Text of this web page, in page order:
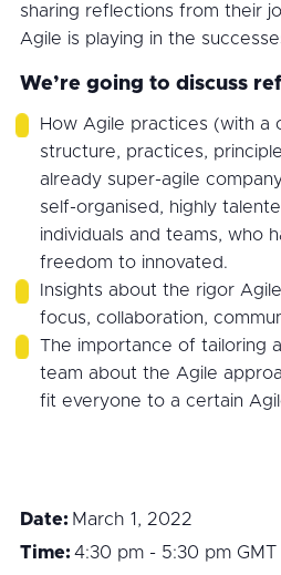
sharing reflections from their
Agile is playing in the
We’re going to discuss
How Agile practices (with a
structure, practices,
already super-agile
self-organised, highly
individuals and teams, who
freedom to innovated.
Insights about the rigor
focus, collaboration,
The importance of tailoring
team about the Agile
fit everyone to a certain
Date: March 1, 2022
Time: 4:30 pm - 5:30 pm GMT